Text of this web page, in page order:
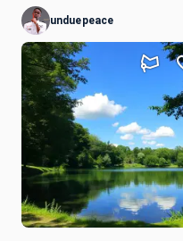
unduepeace